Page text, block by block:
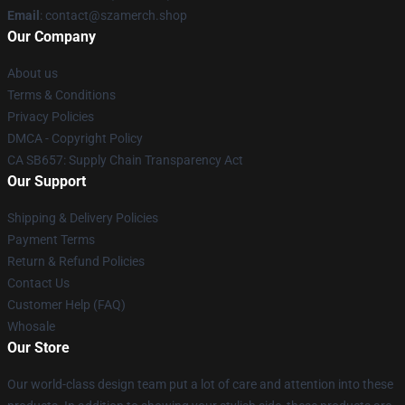
Email : contact@szamerch.shop
Our Company
About us
Terms & Conditions
Privacy Policies
DMCA - Copyright Policy
CA SB657: Supply Chain Transparency Act
Our Support
Shipping & Delivery Policies
Payment Terms
Return & Refund Policies
Contact Us
Customer Help (FAQ)
Whosale
Our Store
Our world-class design team put a lot of care and attention into these